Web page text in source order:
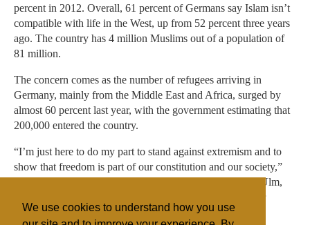
We use cookies to understand how you use
percent in 2012. Overall, 61 percent of Germans say Islam isn’t
compatible with life in the West, up from 52 percent three years
ago. The country has 4 million Muslims out of a population of
81 million.
The concern comes as the number of refugees arriving in
Germany, mainly from the Middle East and Africa, surged by
almost 60 percent last year, with the government estimating that
200,000 entered the country.
“I’m just here to do my part to stand against extremism and to
show that freedom is part of our constitution and our society,”
Mohammed Cecen, a 22-year-old business student from Ulm,
freedom.”